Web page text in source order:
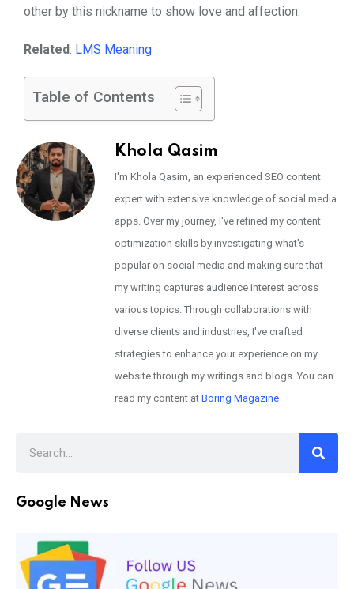
other by this nickname to show love and affection.
Related: LMS Meaning
Table of Contents
Khola Qasim
I'm Khola Qasim, an experienced SEO content
expert with extensive knowledge of social media
apps. Over my journey, I've refined my content
optimization skills by investigating what's
popular on social media and making sure that
my writing captures audience interest across
various topics. Through collaborations with
diverse clients and industries, I've crafted
strategies to enhance your experience on my
website through my writings and blogs. You can
read my content at Boring Magazine
Google News